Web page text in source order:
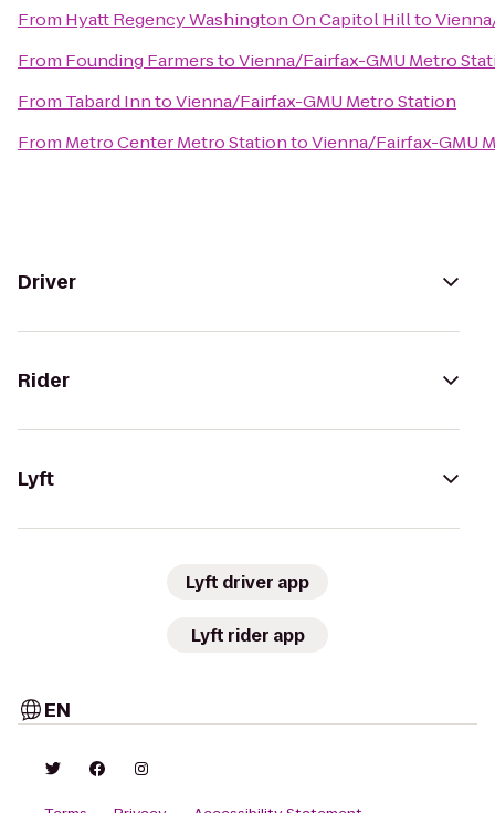
From Hyatt Regency Washington On Capitol Hillto
From Founding FarmerstoVienna/Fairfax-GMU Metro
From Tabard InntoVienna/Fairfax-GMU Metro Station
From Metro Center Metro StationtoVienna/Fairfax-GMU
Driver
Rider
Lyft
Lyft driver app
Lyft rider app
EN